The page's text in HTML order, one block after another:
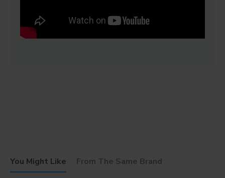
You Might Like From The Same Brand